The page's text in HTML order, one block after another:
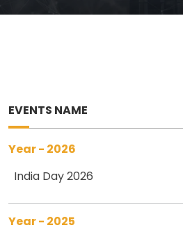
EVENTS NAME
Year - 2026
India Day 2026
Year - 2025